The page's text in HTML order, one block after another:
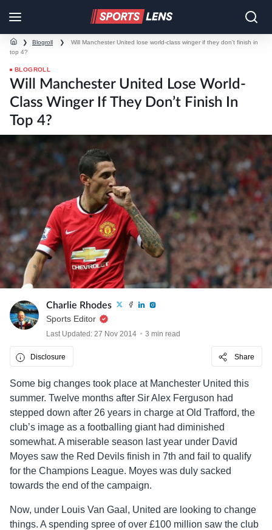
❯ Blogroll ❯
Will Manchester United lose world-class winger if they don’t finish in
top 4?
BLOGROLL
Will Manchester United Lose World-
Class Winger If They Don’t Finish In
Top 4?
Charlie Rhodes
Sports Editor
Last Updated: 27 Nov 2014 3 min read
Disclosure Share
Some big changes took place at Manchester United this
summer. Twelve months after Sir Alex Ferguson had
stepped down after 26 years in charge at Old Trafford, the
club’s image as a footballing giant had diminished
somewhat. A miserable season last year under David
Moyes saw the Red Devils finish in 7th and fail to qualify
for the Champions League. Moyes was duly sacked
towards the end of the campaign.
Now, under Louis Van Gaal, United are looking to change
things. A spending spree of over £100 million saw the club